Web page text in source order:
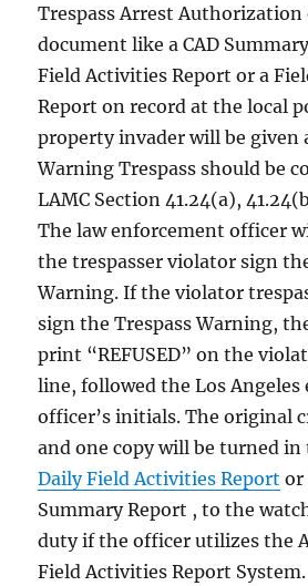
Trespass Arrest
document like a CAD
Field Activities Report or a
Report on record at the local
property invader will be given
Warning Trespass should be
LAMC Section 41.24(a),
The law enforcement officer
the trespasser violator sign
Warning. If the violator
sign the Trespass Warning,
print “REFUSED” on the
line, followed the Los Angeles
officer’s initials. The original
and one copy will be turned in
Daily Field Activities Report
Summary Report , to the
duty if the officer utilizes the
Field Activities Report System.